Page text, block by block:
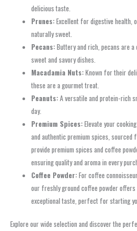
delicious taste.
Prunes:Excellent for digestive health,
naturally sweet.
Pecans:Buttery and rich, pecans are
sweet and savory dishes.
Macadamia Nuts:Known for their
these are a gourmet treat.
Peanuts:A versatile and protein-rich
day.
Premium Spices:Elevate your
and authentic premium spices, sourced
provide premium spices and coffee
ensuring quality and aroma in every
Coffee Powder:For coffee
our freshly ground coffee powder
exceptional taste, perfect for starting
Explore our wide selection and discover the